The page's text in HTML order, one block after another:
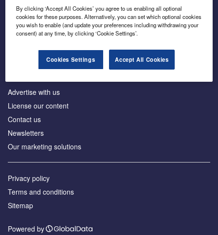
Inside the global transition to net zero
Advertise with us
License our content
Contact us
Newsletters
Our marketing solutions
Privacy policy
Terms and conditions
Sitemap
Powered by
By clicking ‘Accept All Cookies’ you agree to us enabling all optional
cookies for these purposes. Alternatively, you can set which optional cookies
you wish to enable (and update your preferences including withdrawing your
consent) at any time, by clicking ‘Cookie Settings’.
Cookies Settings Accept All Cookies